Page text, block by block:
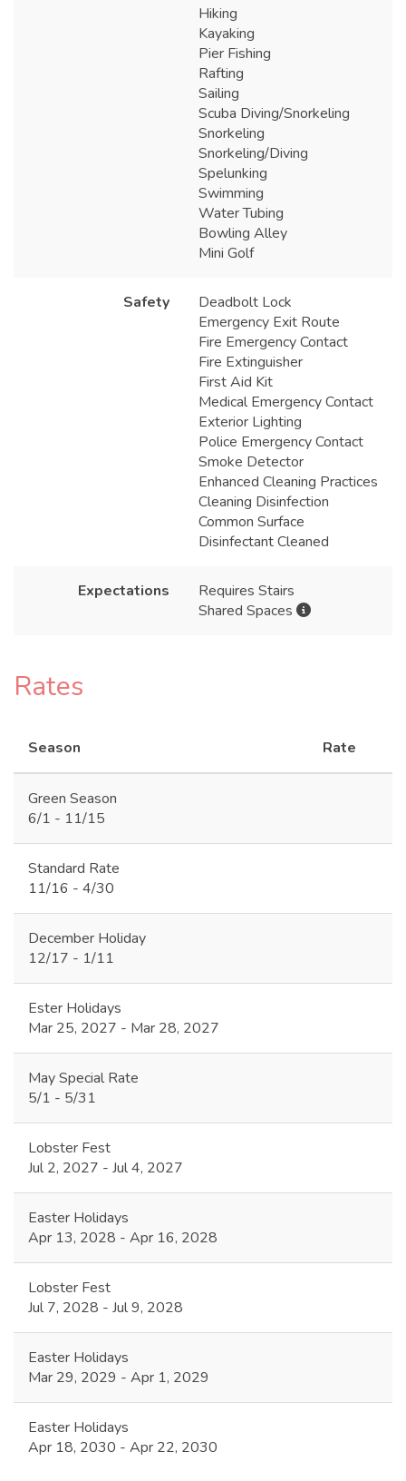
Hiking
Kayaking
Pier Fishing
Rafting
Sailing
Scuba Diving/Snorkeling
Snorkeling
Snorkeling/Diving
Spelunking
Swimming
Water Tubing
Bowling Alley
Mini Golf
Safety
Deadbolt Lock
Emergency Exit Route
Fire Emergency Contact
Fire Extinguisher
First Aid Kit
Medical Emergency Contact
Exterior Lighting
Police Emergency Contact
Smoke Detector
Enhanced Cleaning Practices
Cleaning Disinfection
Common Surface
Disinfectant Cleaned
Expectations
Requires Stairs
Shared Spaces
Rates
Season Rate
Green Season
6/1 - 11/15
Standard Rate
11/16 - 4/30
December Holiday
12/17 - 1/11
Ester Holidays
Mar 25, 2027 - Mar 28, 2027
May Special Rate
5/1 - 5/31
Lobster Fest
Jul 2, 2027 - Jul 4, 2027
Easter Holidays
Apr 13, 2028 - Apr 16, 2028
Lobster Fest
Jul 7, 2028 - Jul 9, 2028
Easter Holidays
Mar 29, 2029 - Apr 1, 2029
Easter Holidays
Apr 18, 2030 - Apr 22, 2030